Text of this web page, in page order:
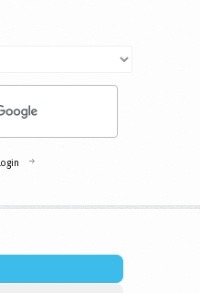
Login